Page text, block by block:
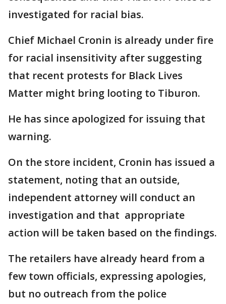
investigated for racial bias.
Chief Michael Cronin is already under fire
for racial insensitivity after suggesting
that recent protests for Black Lives
Matter might bring looting to Tiburon.
He has since apologized for issuing that
warning.
On the store incident, Cronin has issued a
statement, noting that an outside,
independent attorney will conduct an
investigation and that appropriate
action will be taken based on the findings.
The retailers have already heard from a
few town officials, expressing apologies,
but no outreach from the police